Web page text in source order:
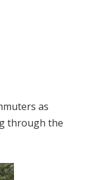
as
through the